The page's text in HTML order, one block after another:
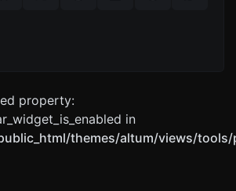
property:
in
themes/altum/views/